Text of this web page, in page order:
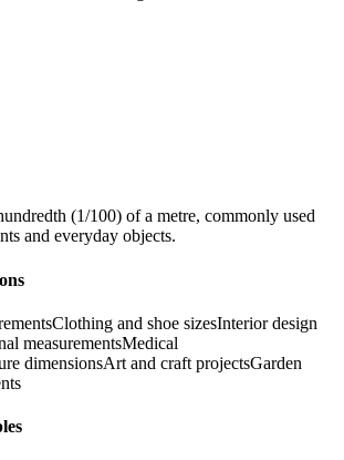
(1/100) of a metre, commonly used
and everyday objects.
Clothing and shoe sizesInterior design
measurementsMedical
dimensionsArt and craft projectsGarden